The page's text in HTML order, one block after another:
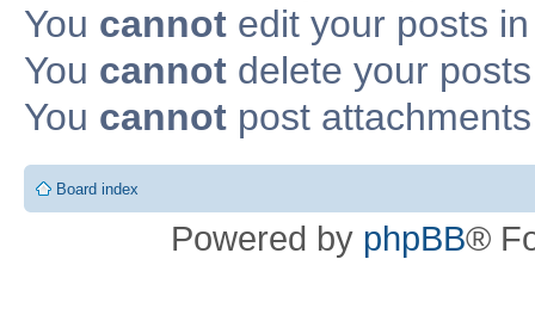
You cannot edit your posts
You cannot delete your
You cannot post
Board index
Powered by phpBB®